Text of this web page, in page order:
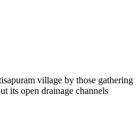
village by those gathering
its open drainage channels